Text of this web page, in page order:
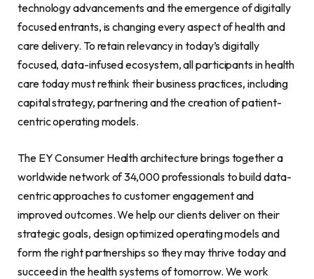
technology advancements and the emergence of digitally
focused entrants, is changing every aspect of health and
care delivery. To retain relevancy in today’s digitally
focused, data-infused ecosystem, all participants in health
care today must rethink their business practices, including
capital strategy, partnering and the creation of patient-
centric operating models.
The EY Consumer Health architecture brings together a
worldwide network of 34,000 professionals to build data-
centric approaches to customer engagement and
improved outcomes. We help our clients deliver on their
strategic goals, design optimized operating models and
form the right partnerships so they may thrive today and
succeed in the health systems of tomorrow. We work